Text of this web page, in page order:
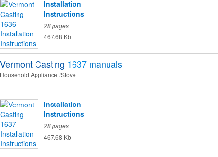
Installation
Instructions
28 pages
467.68 Kb
Vermont Casting 1637 manuals
Household Appliance Stove
Installation
Instructions
28 pages
467.68 Kb